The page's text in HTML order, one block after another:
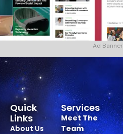
Ad Banner
Services
Meet The
Team
Quick
Links
About Us